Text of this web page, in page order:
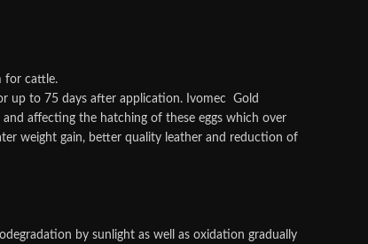
for cattle.
up to 75 days after application. Ivomec Gold
affecting the hatching of these eggs which over
weight gain, better quality leather and reduction of
by sunlight as well as oxidation gradually